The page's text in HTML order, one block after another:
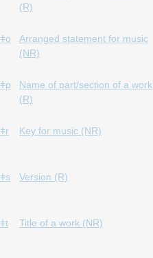
(R)
ǂo
Arranged statement for music
(NR)
ǂp
Name of part/section of a work
(R)
ǂr
Key for music (NR)
ǂs
Version (R)
ǂt
Title of a work (NR)